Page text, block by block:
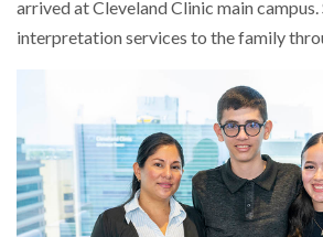
arrived at Cleveland Clinic main
interpretation services to the family